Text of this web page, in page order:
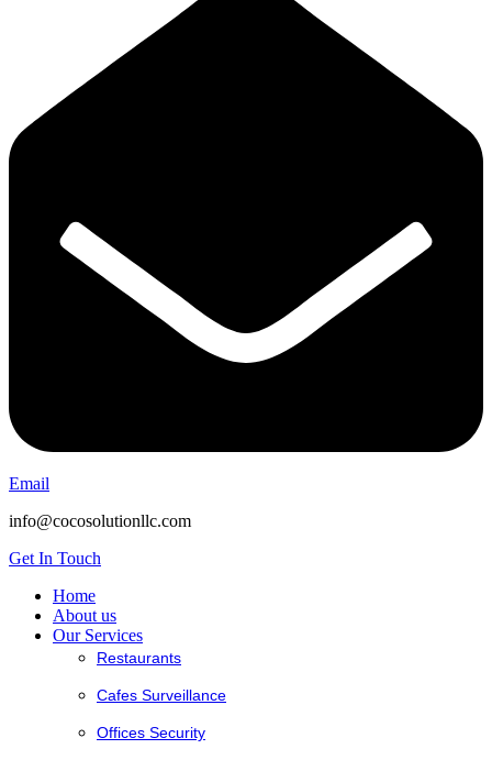
Email
info@cocosolutionllc.com
Get In Touch
Home
About us
Our Services
Restaurants
Cafes Surveillance
Offices Security